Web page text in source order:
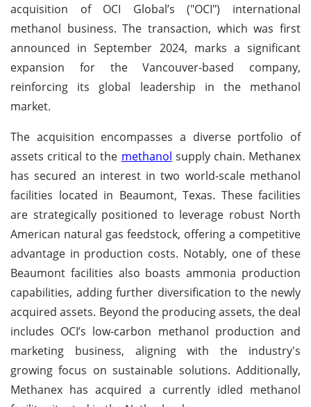
acquisition of OCI Global’s ("OCI") international
methanol business. The transaction, which was first
announced in September 2024, marks a significant
expansion for the Vancouver-based company,
reinforcing its global leadership in the methanol
market.
The acquisition encompasses a diverse portfolio of
assets critical to the methanol supply chain. Methanex
has secured an interest in two world-scale methanol
facilities located in Beaumont, Texas. These facilities
are strategically positioned to leverage robust North
American natural gas feedstock, offering a competitive
advantage in production costs. Notably, one of these
Beaumont facilities also boasts ammonia production
capabilities, adding further diversification to the newly
acquired assets. Beyond the producing assets, the deal
includes OCI’s low-carbon methanol production and
marketing business, aligning with the industry's
growing focus on sustainable solutions. Additionally,
Methanex has acquired a currently idled methanol